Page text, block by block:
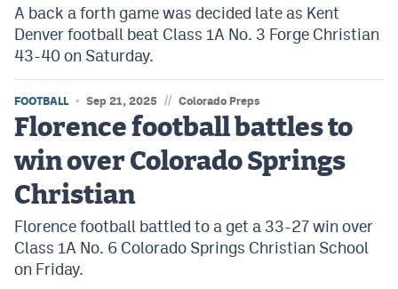
A back a forth game was decided late as Kent
Denver football beat Class 1A No. 3 Forge Christian
43-40 on Saturday.
FOOTBALL Sep 21, 2025 // Colorado Preps
Florence football battles to
win over Colorado Springs
Christian
Florence football battled to a get a 33-27 win over
Class 1A No. 6 Colorado Springs Christian School
on Friday.